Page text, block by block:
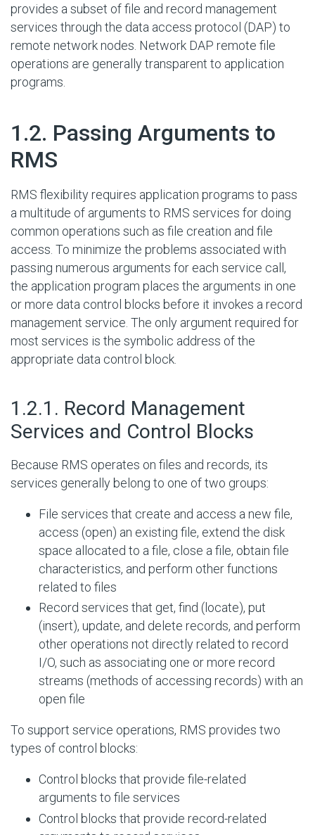
provides a subset of file and record management
services through the data access protocol (DAP) to
remote network nodes. Network DAP remote file
operations are generally transparent to application
programs.
1.2. Passing Arguments to
RMS
RMS flexibility requires application programs to pass
a multitude of arguments to RMS services for doing
common operations such as file creation and file
access. To minimize the problems associated with
passing numerous arguments for each service call,
the application program places the arguments in one
or more data control blocks before it invokes a record
management service. The only argument required for
most services is the symbolic address of the
appropriate data control block.
1.2.1. Record Management
Services and Control Blocks
Because RMS operates on files and records, its
services generally belong to one of two groups:
File services that create and access a new file,
access (open) an existing file, extend the disk
space allocated to a file, close a file, obtain file
characteristics, and perform other functions
related to files
Record services that get, find (locate), put
(insert), update, and delete records, and perform
other operations not directly related to record
I/O, such as associating one or more record
streams (methods of accessing records) with an
open file
To support service operations, RMS provides two
types of control blocks:
Control blocks that provide file-related
arguments to file services
Control blocks that provide record-related